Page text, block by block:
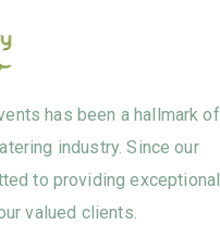
has been a hallmark of
industry. Since our
to providing exceptional
valued clients.